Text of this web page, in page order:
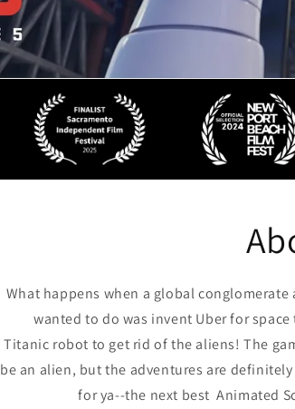
What happens when a global
wanted to do was invent Uber for
Titanic robot to get rid of the aliens! The
be an alien, but the adventures are
for ya--the next best Animated